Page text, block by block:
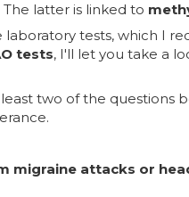
The latter is linked to
tests, which I
tests, I'll let you take a
least two of the questions
migraine attacks or